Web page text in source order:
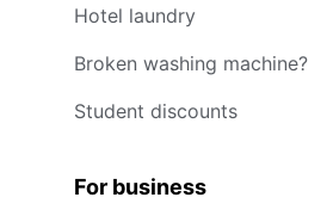
Hotel laundry
Broken washing machine?
Student discounts
For business